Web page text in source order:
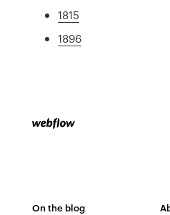
1815
1896
On the blog